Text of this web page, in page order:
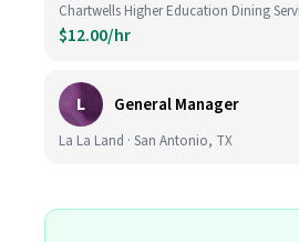
Chartwells Higher Education Dining
$12.00/hr
L General Manager
La La Land · San Antonio, TX